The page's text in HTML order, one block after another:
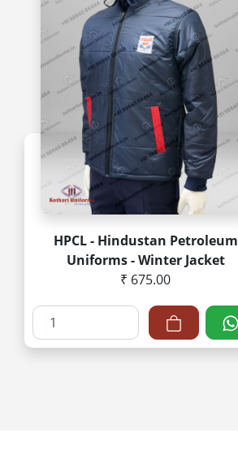
HPCL - Hindustan Petroleum
Uniforms - Winter Jacket
₹ 675.00